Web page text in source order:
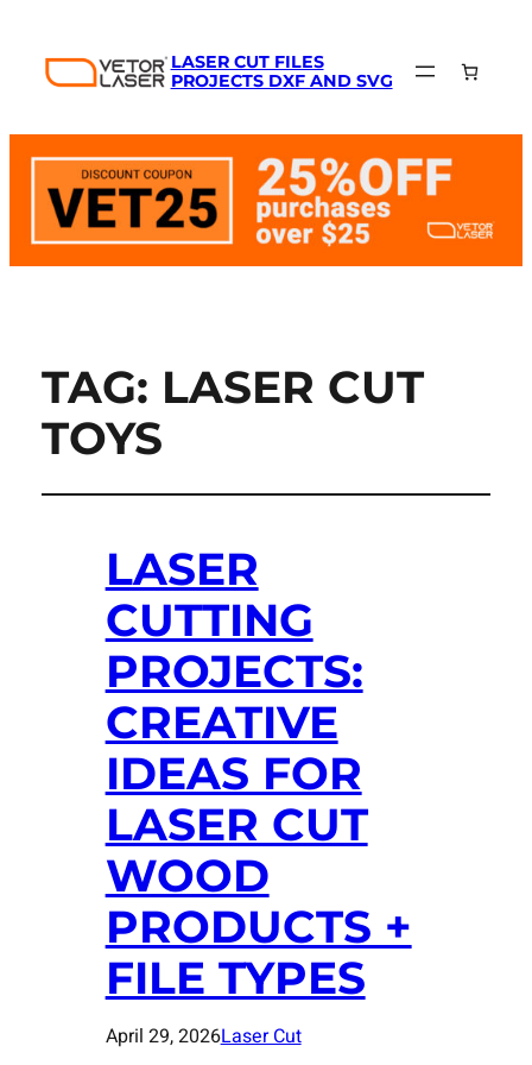
LASER CUT FILES
PROJECTS DXF AND SVG
TAG: LASER CUT
TOYS
LASER
CUTTING
PROJECTS:
CREATIVE
IDEAS FOR
LASER CUT
WOOD
PRODUCTS +
FILE TYPES
April 29, 2026Laser Cut